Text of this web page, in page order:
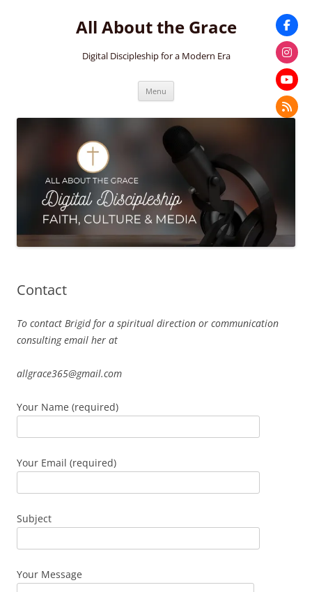
All About the Grace
Digital Discipleship for a Modern Era
Menu
Contact
To contact Brigid for a spiritual direction or communication
consulting email her at
allgrace365@gmail.com
Your Name (required)
Your Email (required)
Subject
Your Message